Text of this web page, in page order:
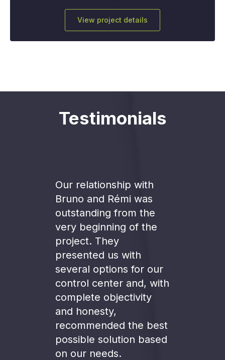
View project details
Testimonials
Our relationship with
Bruno and Rémi was
outstanding from the
very beginning of the
project. They
presented us with
several options for our
control center and, with
complete objectivity
and honesty,
recommended the best
possible solution based
on our needs.